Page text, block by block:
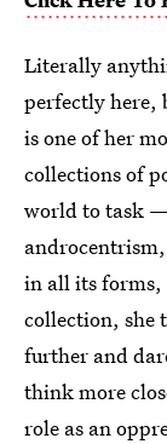
Literally
perfectly here,
is one of her
collections of
world to task
in all its
collection, she
further and
think more
role as an